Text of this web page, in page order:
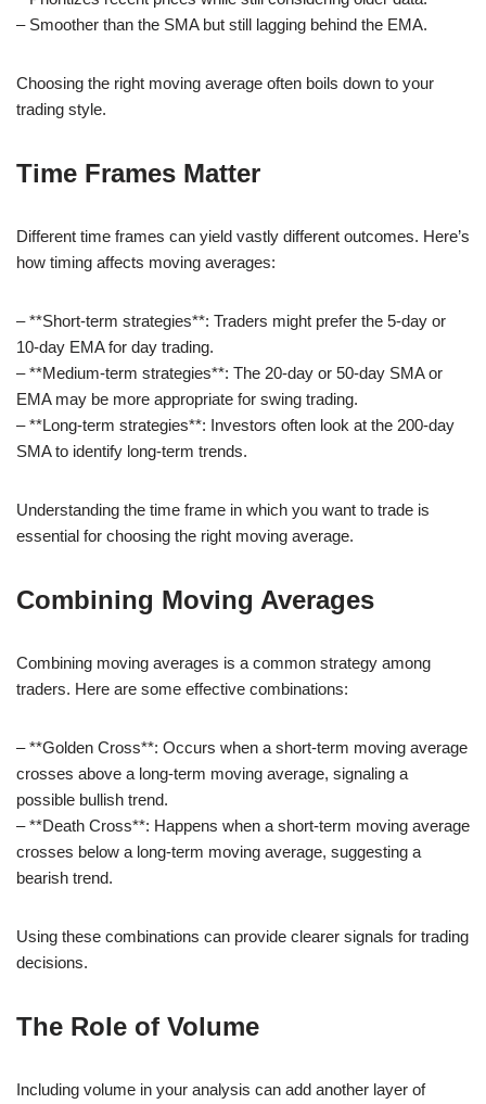
– Smoother than the SMA but still lagging behind the EMA.
Choosing the right moving average often boils down to your
trading style.
Time Frames Matter
Different time frames can yield vastly different outcomes. Here’s
how timing affects moving averages:
– **Short-term strategies**: Traders might prefer the 5-day or
10-day EMA for day trading.
– **Medium-term strategies**: The 20-day or 50-day SMA or
EMA may be more appropriate for swing trading.
– **Long-term strategies**: Investors often look at the 200-day
SMA to identify long-term trends.
Understanding the time frame in which you want to trade is
essential for choosing the right moving average.
Combining Moving Averages
Combining moving averages is a common strategy among
traders. Here are some effective combinations:
– **Golden Cross**: Occurs when a short-term moving average
crosses above a long-term moving average, signaling a
possible bullish trend.
– **Death Cross**: Happens when a short-term moving average
crosses below a long-term moving average, suggesting a
bearish trend.
Using these combinations can provide clearer signals for trading
decisions.
The Role of Volume
Including volume in your analysis can add another layer of